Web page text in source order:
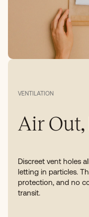
VENTILATION
Air Out,
Discreet vent holes
letting in particles.
protection, and no
transit.